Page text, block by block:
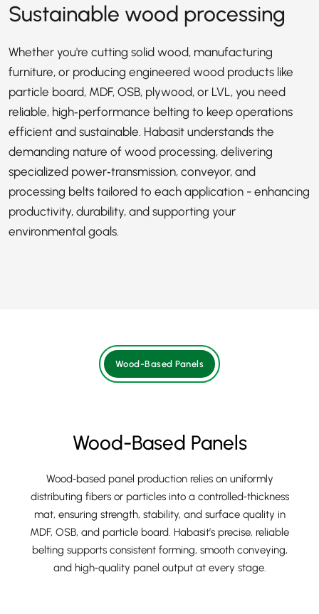
Sustainable wood processing
Whether you're cutting solid wood, manufacturing
furniture, or producing engineered wood products like
particle board, MDF, OSB, plywood, or LVL, you need
reliable, high‑performance belting to keep operations
efficient and sustainable. Habasit understands the
demanding nature of wood processing, delivering
specialized power‑transmission, conveyor, and
processing belts tailored to each application - enhancing
productivity, durability, and supporting your
environmental goals.
Wood-Based Panels
Wood-Based Panels
Wood‑based panel production relies on uniformly
distributing fibers or particles into a controlled‑thickness
mat, ensuring strength, stability, and surface quality in
MDF, OSB, and particle board. Habasit’s precise, reliable
belting supports consistent forming, smooth conveying,
and high‑quality panel output at every stage.